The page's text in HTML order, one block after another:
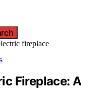
Fireplace: A